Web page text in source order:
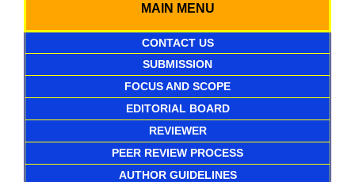
MAIN MENU
CONTACT US
SUBMISSION
FOCUS AND SCOPE
EDITORIAL BOARD
REVIEWER
PEER REVIEW PROCESS
AUTHOR GUIDELINES